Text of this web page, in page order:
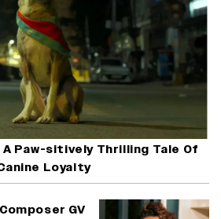
A Paw-sitively Thrilling Tale Of
Loyalty
GV